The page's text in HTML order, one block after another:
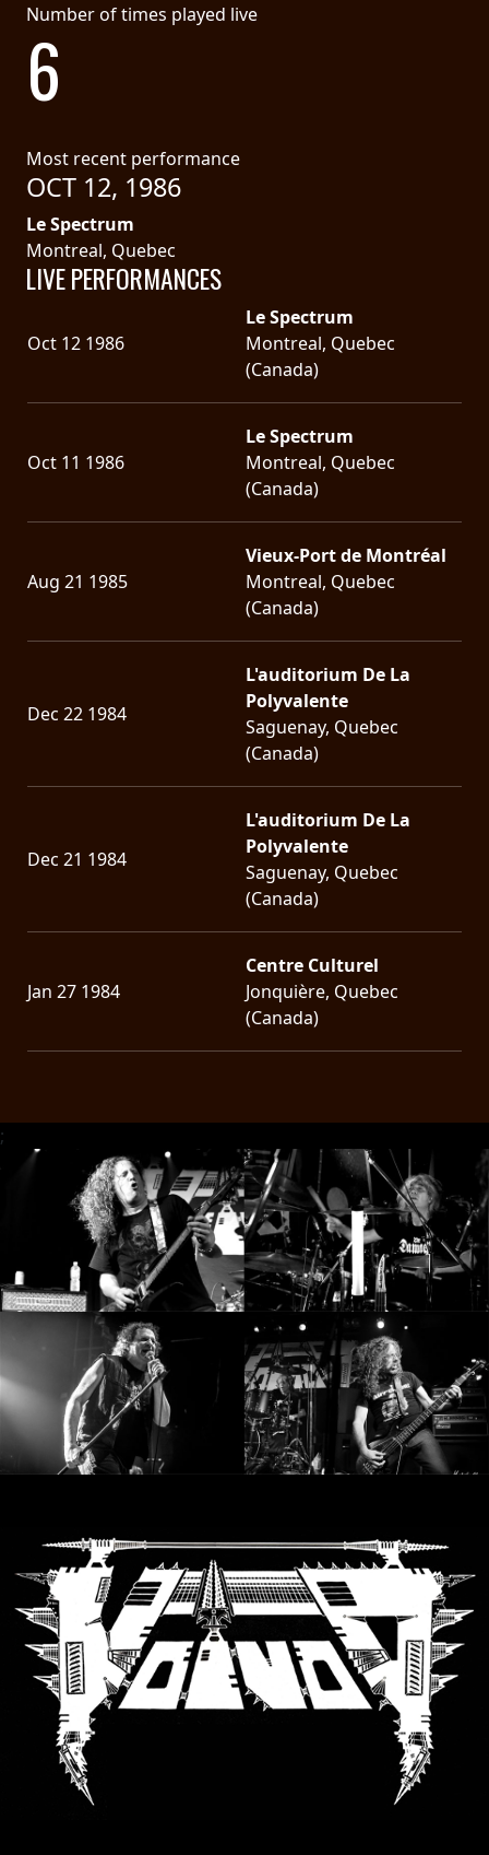
ENGLISH
•
FRANÇAIS
Number of times played live
6
Most recent performance
OCT 12, 1986
Le Spectrum
Montreal, Quebec
LIVE PERFORMANCES
Oct 12 1986
Le Spectrum
Montreal, Quebec
(Canada)
Oct 11 1986
Le Spectrum
Montreal, Quebec
(Canada)
Aug 21 1985
Vieux-Port de Montréal
Montreal, Quebec
(Canada)
Dec 22 1984
L'auditorium De La
Polyvalente
Saguenay, Quebec
(Canada)
Dec 21 1984
L'auditorium De La
Polyvalente
Saguenay, Quebec
(Canada)
Jan 27 1984
Centre Culturel
Jonquière, Quebec
(Canada)
;